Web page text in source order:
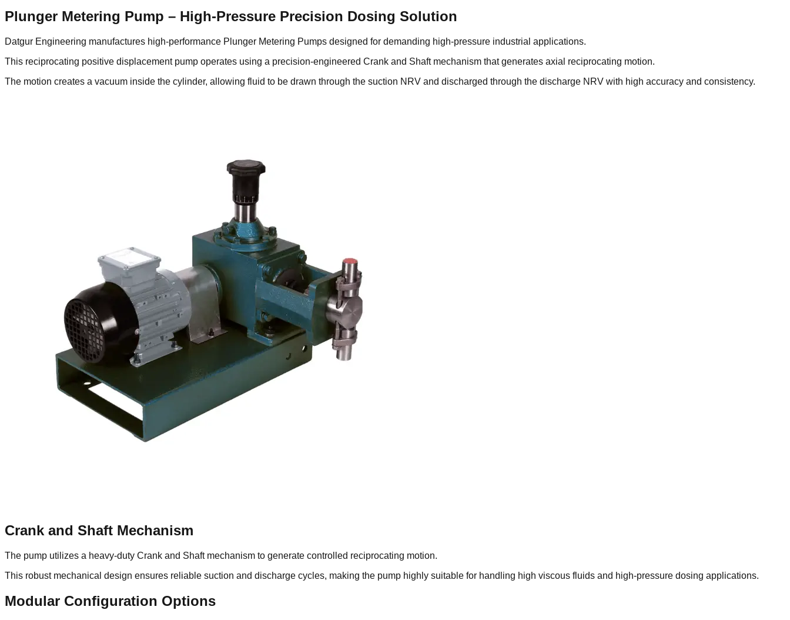
Plunger Metering Pump – High-Pressure Precision Dosing Solution
Datgur Engineering manufactures high-performance Plunger Metering Pumps designed for demanding high-pressure industrial applications.
This reciprocating positive displacement pump operates using a precision-engineered Crank and Shaft mechanism that generates axial reciprocating motion.
The motion creates a vacuum inside the cylinder, allowing fluid to be drawn through the suction NRV and discharged through the discharge NRV with high accuracy and consistency.
Crank and Shaft Mechanism
The pump utilizes a heavy-duty Crank and Shaft mechanism to generate controlled reciprocating motion.
This robust mechanical design ensures reliable suction and discharge cycles, making the pump highly suitable for handling high viscous fluids and high-pressure dosing applications.
Modular Configuration Options